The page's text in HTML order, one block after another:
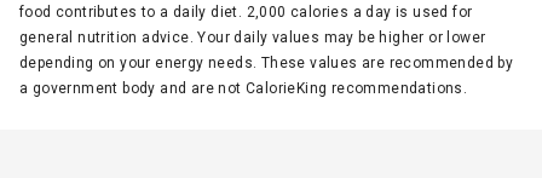
food contributes to a daily diet. 2,000 calories a day is used for
general nutrition advice. Your daily values may be higher or lower
depending on your energy needs. These values are recommended by
a government body and are not CalorieKing recommendations.